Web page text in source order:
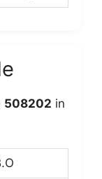
508202 in